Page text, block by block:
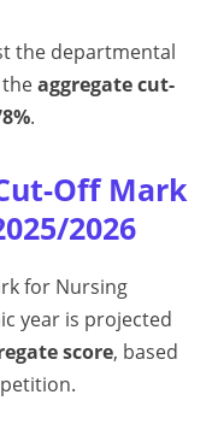
the departmental
aggregate cut-
.
Off Mark
2026
for Nursing
year is projected
score, based